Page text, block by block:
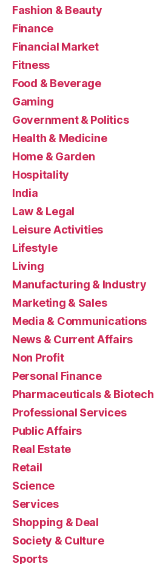
Fashion & Beauty
Finance
Financial Market
Fitness
Food & Beverage
Gaming
Government & Politics
Health & Medicine
Home & Garden
Hospitality
India
Law & Legal
Leisure Activities
Lifestyle
Living
Manufacturing & Industry
Marketing & Sales
Media & Communications
News & Current Affairs
Non Profit
Personal Finance
Pharmaceuticals & Biotech
Professional Services
Public Affairs
Real Estate
Retail
Science
Services
Shopping & Deal
Society & Culture
Sports